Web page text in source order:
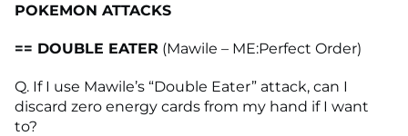
POKEMON ATTACKS
== DOUBLE EATER (Mawile – ME:Perfect Order)
Q. If I use Mawile’s “Double Eater” attack, can I
discard zero energy cards from my hand if I want
to?